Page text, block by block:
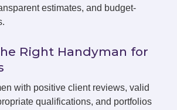
estimates, and budget-
Right Handyman for
with positive client reviews, valid
qualifications, and portfolios